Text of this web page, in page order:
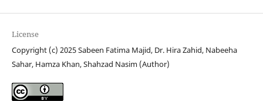
License
Copyright (c) 2025 Sabeen Fatima Majid, Dr. Hira Zahid, Nabeeha
Sahar, Hamza Khan, Shahzad Nasim (Author)